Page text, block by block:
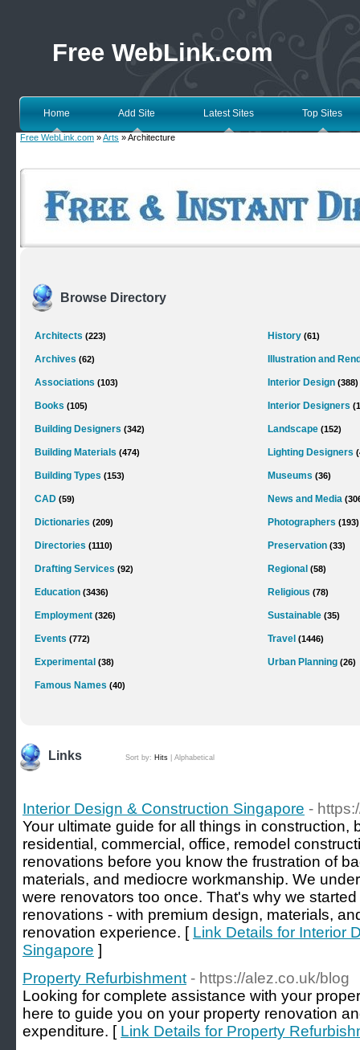
Free WebLink.com
Home Add Site Latest Sites Top Sites
Free WebLink.com »Arts » Architecture
Browse Directory
Architects (223)
Archives (62)
Associations (103)
Books (105)
Building Designers (342)
Building Materials (474)
Building Types (153)
CAD (59)
Dictionaries (209)
Directories (1110)
Drafting Services (92)
Education (3436)
Employment (326)
Events (772)
Experimental (38)
Famous Names (40)
History (61)
Illustration and
Interior Design (388)
Interior Designers
Landscape (152)
Lighting Designers
Museums (36)
News and Media
Photographers (193)
Preservation (33)
Regional (58)
Religious (78)
Sustainable (35)
Travel (1446)
Urban Planning (26)
Links Sort by: Hits Alphabetical
Interior Design & Construction Singapore -
Your ultimate guide for all things in construction,
residential, commercial, office, remodel
renovations before you know the frustration of
materials, and mediocre workmanship. We
were renovators too once. That's why we
renovations - with premium design, materials,
renovation experience. [ Link Details for Interior
Singapore ]
Property Refurbishment - https://alez.co.uk/blog
Looking for complete assistance with your
here to guide you on your property renovation
expenditure. [ Link Details for Property